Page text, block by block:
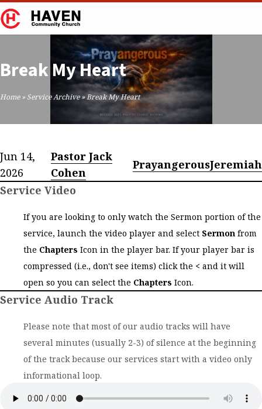
Break My Heart
Home» Service Archive»Break My Heart
Jun 14,
2026
Pastor Jack
Cohen
PrayangerousJeremiah
Service Video
If you are looking to only watch the Sermon portion of the
service, launch the video player and select Sermon from
the Chapters Icon in the player bar. If your player bar is
compressed (i.e., don't see items) click the < and it will
open so you can select the Chapters Icon.
Service Audio Track
Please note that most of our audio tracks will have
several minutes (usually 2-3) of silence at the beginning
of the track because our services start with a video only
informational loop.